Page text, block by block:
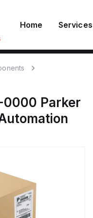
Home Services
0000 Parker